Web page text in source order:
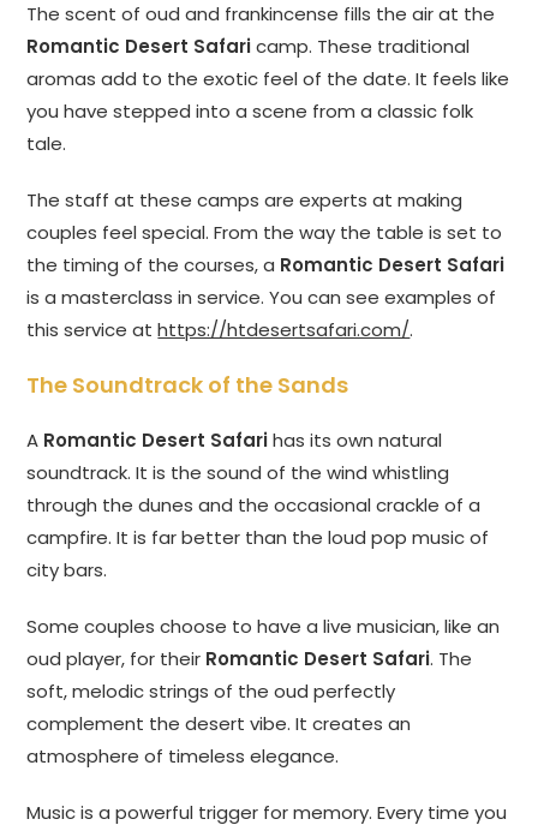
The scent of oud and frankincense fills the air at the
Romantic Desert Safaricamp. These traditional
aromas add to the exotic feel of the date. It feels like
you have stepped into a scene from a classic folk
tale.
The staff at these camps are experts at making
couples feel special. From the way the table is set to
the timing of the courses, a Romantic Desert Safari
is a masterclass in service. You can see examples of
this service athttps://htdesertsafari.com/.
The Soundtrack of the Sands
A Romantic Desert Safarihas its own natural
soundtrack. It is the sound of the wind whistling
through the dunes and the occasional crackle of a
campfire. It is far better than the loud pop music of
city bars.
Some couples choose to have a live musician, like an
oud player, for their Romantic Desert Safari. The
soft, melodic strings of the oud perfectly
complement the desert vibe. It creates an
atmosphere of timeless elegance.
Music is a powerful trigger for memory. Every time you